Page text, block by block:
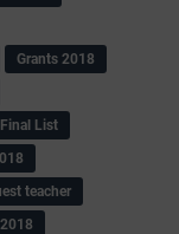
Grants 2018
List
teacher